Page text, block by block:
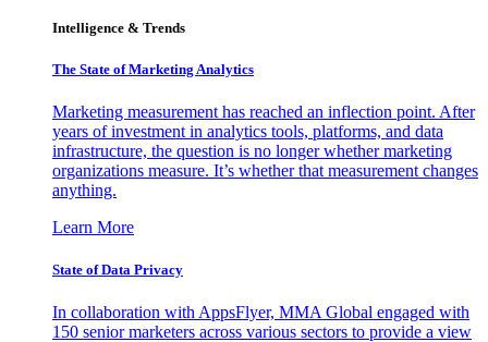
Intelligence & Trends
The State of Marketing Analytics
Marketing measurement has reached an inflection point. After
years of investment in analytics tools, platforms, and data
infrastructure, the question is no longer whether marketing
organizations measure. It’s whether that measurement changes
anything.
Learn More
State of Data Privacy
In collaboration with AppsFlyer, MMA Global engaged with
150 senior marketers across various sectors to provide a view